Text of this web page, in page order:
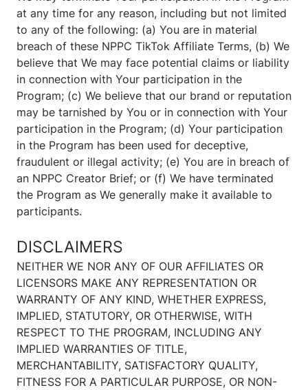
at any time for any reason, including but not limited
to any of the following: (a) You are in material
breach of these NPPC TikTok Affiliate Terms, (b) We
believe that We may face potential claims or liability
in connection with Your participation in the
Program; (c) We believe that our brand or reputation
may be tarnished by You or in connection with Your
participation in the Program; (d) Your participation
in the Program has been used for deceptive,
fraudulent or illegal activity; (e) You are in breach of
an NPPC Creator Brief; or (f) We have terminated
the Program as We generally make it available to
participants.
DISCLAIMERS
NEITHER WE NOR ANY OF OUR AFFILIATES OR
LICENSORS MAKE ANY REPRESENTATION OR
WARRANTY OF ANY KIND, WHETHER EXPRESS,
IMPLIED, STATUTORY, OR OTHERWISE, WITH
RESPECT TO THE PROGRAM, INCLUDING ANY
IMPLIED WARRANTIES OF TITLE,
MERCHANTABILITY, SATISFACTORY QUALITY,
FITNESS FOR A PARTICULAR PURPOSE, OR NON-